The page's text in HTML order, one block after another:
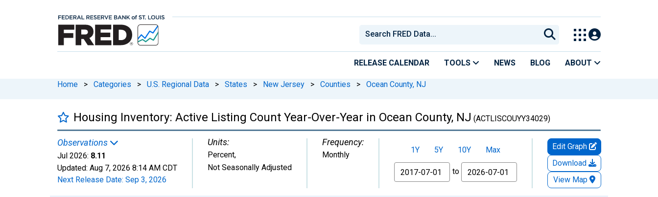
RELEASE CALENDAR TOOLS NEWS BLOG ABOUT
Home > Categories > U.S. Regional Data > States > New Jersey > Counties > Ocean County, NJ
Housing Inventory: Active Listing Count Year-Over-Year in Ocean County, NJ (ACTLISCOUYY34029)
Observations
Jul 2026: 8.11
Updated: Aug 7, 2026 8:14 AM CDT
Next Release Date: Sep 3, 2026
Units:
Percent,
Not Seasonally Adjusted
Frequency:
Monthly 1Y 5Y 10Y
Max
From
to
Edit Graph
Download
View Map